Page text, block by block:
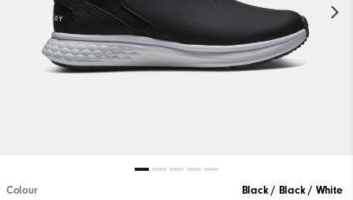
Colour Black / Black / White